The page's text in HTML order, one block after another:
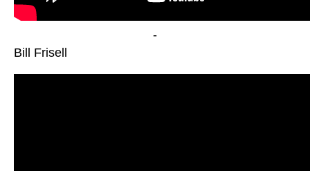
-
Bill Frisell